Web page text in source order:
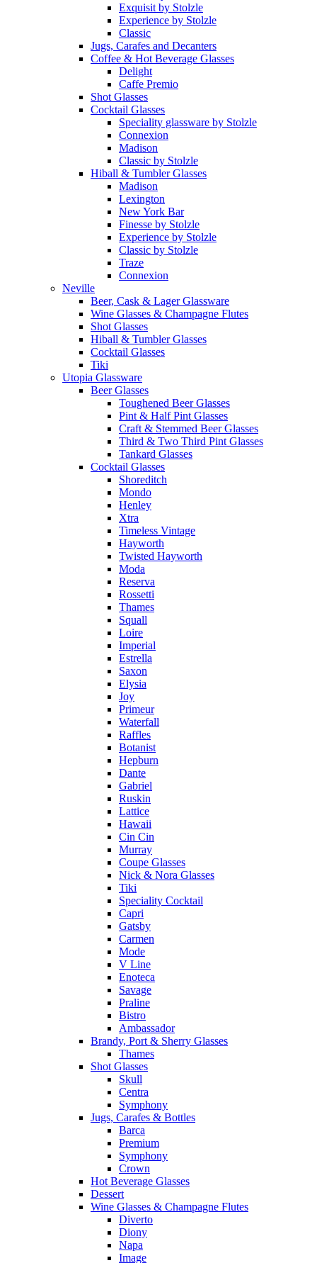
Exquisit by Stolzle
Experience by Stolzle
Classic
Jugs, Carafes and Decanters
Coffee & Hot Beverage Glasses
Delight
Caffe Premio
Shot Glasses
Cocktail Glasses
Speciality glassware by Stolzle
Connexion
Madison
Classic by Stolzle
Hiball & Tumbler Glasses
Madison
Lexington
New York Bar
Finesse by Stolzle
Experience by Stolzle
Classic by Stolzle
Traze
Connexion
Neville
Beer, Cask & Lager Glassware
Wine Glasses & Champagne Flutes
Shot Glasses
Hiball & Tumbler Glasses
Cocktail Glasses
Tiki
Utopia Glassware
Beer Glasses
Toughened Beer Glasses
Pint & Half Pint Glasses
Craft & Stemmed Beer Glasses
Third & Two Third Pint Glasses
Tankard Glasses
Cocktail Glasses
Shoreditch
Mondo
Henley
Xtra
Timeless Vintage
Hayworth
Twisted Hayworth
Moda
Reserva
Rossetti
Thames
Squall
Loire
Imperial
Estrella
Saxon
Elysia
Joy
Primeur
Waterfall
Raffles
Botanist
Hepburn
Dante
Gabriel
Ruskin
Lattice
Hawaii
Cin Cin
Murray
Coupe Glasses
Nick & Nora Glasses
Tiki
Speciality Cocktail
Capri
Gatsby
Carmen
Mode
V Line
Enoteca
Savage
Praline
Bistro
Ambassador
Brandy, Port & Sherry Glasses
Thames
Shot Glasses
Skull
Centra
Symphony
Jugs, Carafes & Bottles
Barca
Premium
Symphony
Crown
Hot Beverage Glasses
Dessert
Wine Glasses & Champagne Flutes
Diverto
Diony
Napa
Image